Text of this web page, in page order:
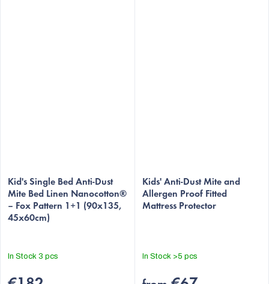
Kid's Single Bed Anti-Dust
Mite Bed Linen Nanocotton®
– Fox Pattern 1+1 (90x135,
45x60cm)
In Stock 3 pcs
Kids' Anti-Dust Mite and
Allergen Proof Fitted
Mattress Protector
In Stock >5 pcs